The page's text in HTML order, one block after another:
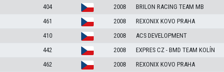
404 2008 BRILON RACING TEAM MB
461 2008 REXONIX KOVO PRAHA
410 2008 ACS DEVELOPMENT
442 2008 EXPRES CZ - BMD TEAM KOLÍN
462 2008 REXONIX KOVO PRAHA